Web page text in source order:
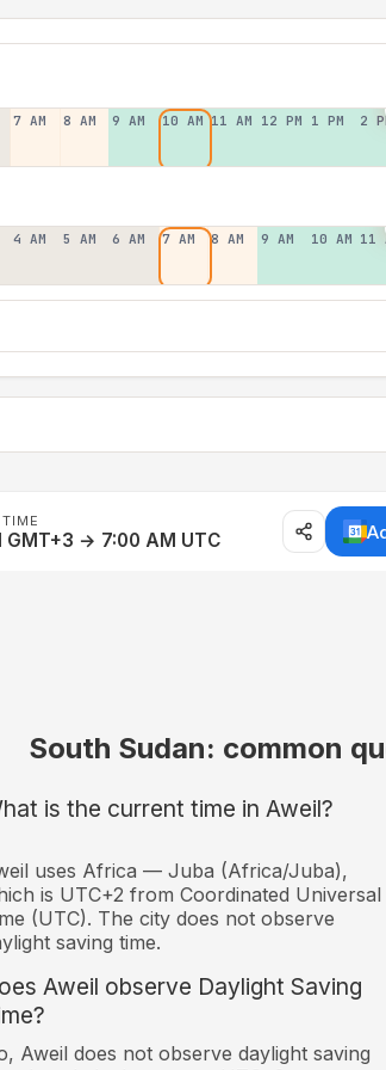
7 AM 8 AM 9 AM 10 AM 11 AM 12 PM 1 PM 2
4 AM 5 AM 6 AM 7 AM 8 AM 9 AM 10 AM 11
GMT+3 → 7:00 AM UTC
South Sudan: common
is the current time in Aweil?
uses Africa — Juba (Africa/Juba),
is UTC+2 from Coordinated Universal
(UTC). The city does not observe
saving time.
Aweil observe Daylight Saving
Aweil does not observe daylight saving